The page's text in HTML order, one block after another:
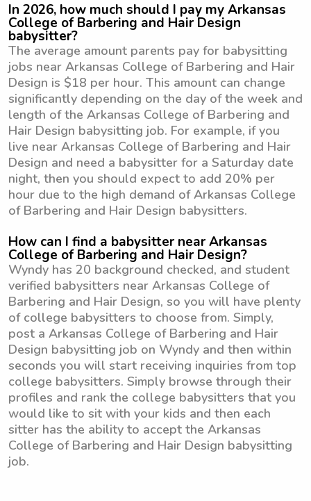
In 2026, how much should I pay my Arkansas
College of Barbering and Hair Design
babysitter?
The average amount parents pay for babysitting
jobs near Arkansas College of Barbering and Hair
Design is $18 per hour. This amount can change
significantly depending on the day of the week and
length of the Arkansas College of Barbering and
Hair Design babysitting job. For example, if you
live near Arkansas College of Barbering and Hair
Design and need a babysitter for a Saturday date
night, then you should expect to add 20% per
hour due to the high demand of Arkansas College
of Barbering and Hair Design babysitters.
How can I find a babysitter near Arkansas
College of Barbering and Hair Design?
Wyndy has 20 background checked, and student
verified babysitters near Arkansas College of
Barbering and Hair Design, so you will have plenty
of college babysitters to choose from. Simply,
post a Arkansas College of Barbering and Hair
Design babysitting job on Wyndy and then within
seconds you will start receiving inquiries from top
college babysitters. Simply browse through their
profiles and rank the college babysitters that you
would like to sit with your kids and then each
sitter has the ability to accept the Arkansas
College of Barbering and Hair Design babysitting
job.